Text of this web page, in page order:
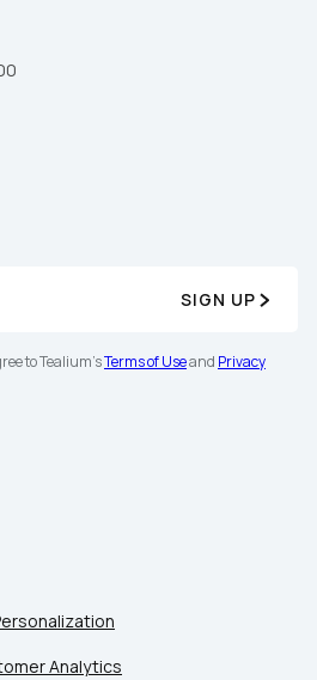
SIGN UP
to Tealium'sTerms of Useand Privacy
Analytics